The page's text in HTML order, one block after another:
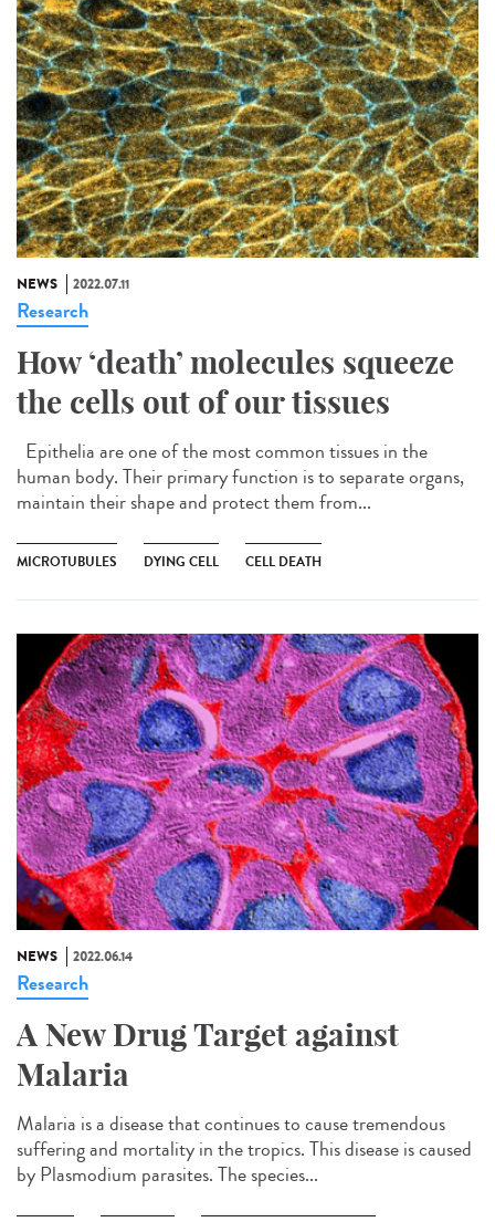
NEWS 2022.07.11
Research
How ‘death’ molecules squeeze
the cells out of our tissues
Epithelia are one of the most common tissues in the
human body. Their primary function is to separate organs,
maintain their shape and protect them from...
MICROTUBULES DYING CELL CELL DEATH
NEWS 2022.06.14
Research
A New Drug Target against
Malaria
Malaria is a disease that continues to cause tremendous
suffering and mortality in the tropics. This disease is caused
by Plasmodium parasites. The species...